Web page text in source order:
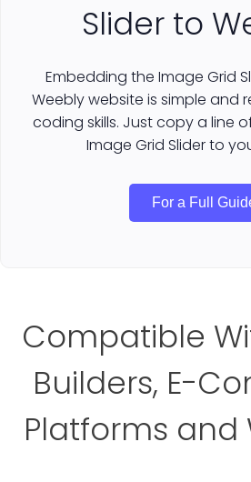
Slider to
Embedding the Image Grid
Weebly website is simple and
coding skills. Just copy a line
Image Grid Slider to
For a Full
Compatible
Builders, E-
Platforms and